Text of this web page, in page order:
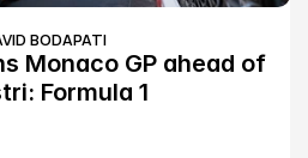
BODAPATI
Monaco GP ahead of
Formula 1